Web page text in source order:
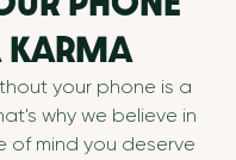
your phone is a
why we believe in
of mind you deserve